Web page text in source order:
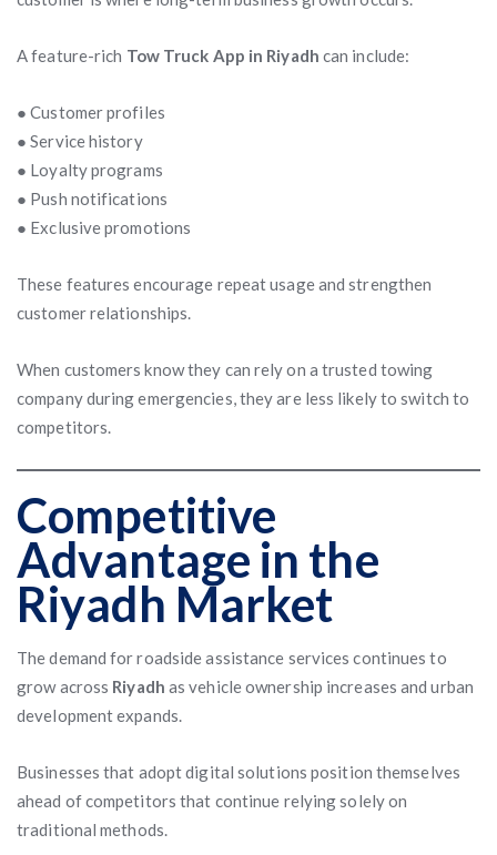
A feature-rich Tow Truck App in Riyadh can include:
● Customer profiles
● Service history
● Loyalty programs
● Push notifications
● Exclusive promotions
These features encourage repeat usage and strengthen
customer relationships.
When customers know they can rely on a trusted towing
company during emergencies, they are less likely to switch to
competitors.
Competitive
Advantage in the
Riyadh Market
The demand for roadside assistance services continues to
grow across Riyadh as vehicle ownership increases and urban
development expands.
Businesses that adopt digital solutions position themselves
ahead of competitors that continue relying solely on
traditional methods.